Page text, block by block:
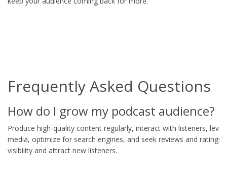
Frequently Asked Questions
How do I grow my podcast audience?
Produce high-quality content regularly, interact with listeners,
media, optimize for search engines, and seek reviews and ratings
visibility and attract new listeners.